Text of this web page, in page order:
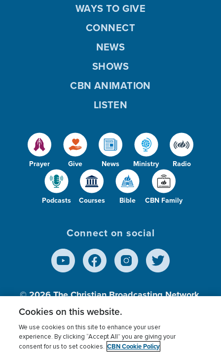
Prayer Give News Ministry Radio
Podcasts Courses Bible CBN Family
WAYS TO GIVE
CONNECT
NEWS
SHOWS
CBN ANIMATION
LISTEN
Connect on social
© 2026The Christian Broadcasting Network,
Inc., A nonprofit 501 (c)(3) Charitable
Terms of use Privacy Policy Donor Privacy
Cookies on this website.
We use cookies on this site to enhance your user
experience. By clicking “Accept All” you are giving your
consent for us to set cookies. CBN Cookie Policy